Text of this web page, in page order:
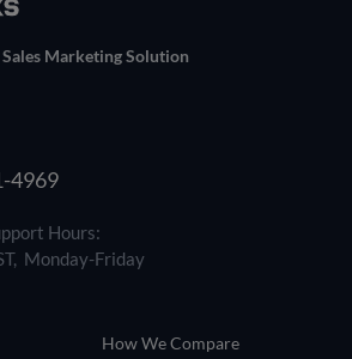
Marketing Solution
4969
Hours:
Monday-Friday
How We Compare